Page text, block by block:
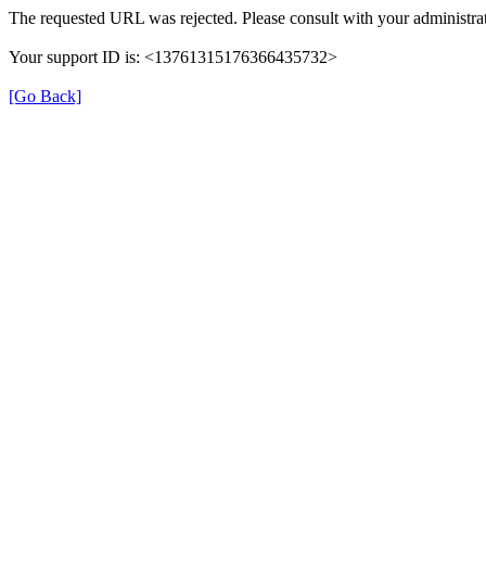
The requested URL was rejected. Please consult with your
Your support ID is: <13761315176366435732>
[Go Back]